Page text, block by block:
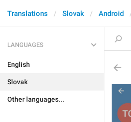
Translations Slovak Android
LANGUAGES
English
Slovak
Other languages...